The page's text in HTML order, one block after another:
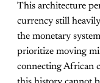
This architecture
currency still
the monetary
prioritize moving
connecting African